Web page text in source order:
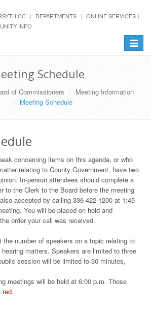
DEPARTMENTS
ONLINE SERVICES
INFO
Toggle
Schedule
of Commissioners
Meeting Information
Meeting Schedule
concerning items on this agenda, or who
relating to County Government, have two
In-person attendees should complete a
to the Clerk to the Board before the meeting
accepted by calling 336-422-1200 at 1:45
You will be placed on hold and
order your call was received.
the number of speakers on a topic relating to
matters. Speakers are limited to three
session will be limited to 30 minutes,
meetings will be held at 6:00 p.m. Those
red.